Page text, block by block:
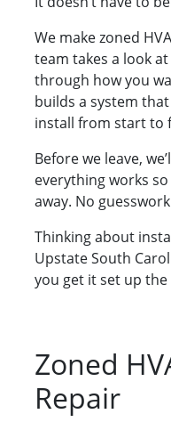
We make zoned
team takes a look
through how you
builds a system
install from start to
Before we leave,
everything works
away. No
Thinking about
Upstate South
you get it set up the
Zoned
Repair